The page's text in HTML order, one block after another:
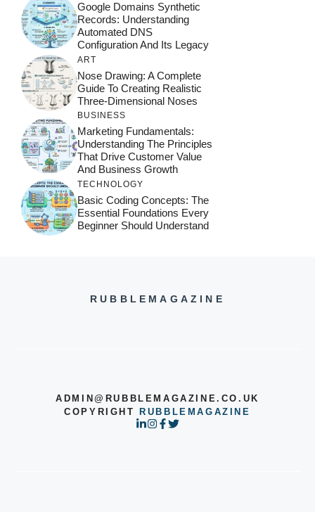
Google Domains Synthetic
Records: Understanding
Automated DNS
Configuration And Its Legacy
ART
Nose Drawing: A Complete
Guide To Creating Realistic
Three-Dimensional Noses
BUSINESS
Marketing Fundamentals:
Understanding The Principles
That Drive Customer Value
And Business Growth
TECHNOLOGY
Basic Coding Concepts: The
Essential Foundations Every
Beginner Should Understand
RUBBLEMAGAZINE
ADMIN@RUBBLEMAGAZINE.CO.UK
COPYRIGHT
RUBBLEMAGAZINE